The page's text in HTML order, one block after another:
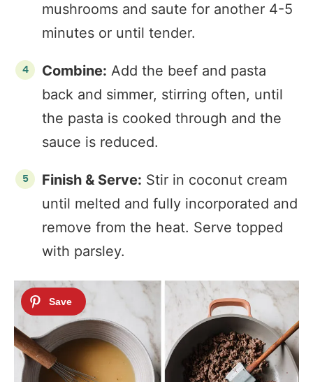
mushrooms and saute for another 4-5
minutes or until tender.
Combine: Add the beef and pasta
back and simmer, stirring often, until
the pasta is cooked through and the
sauce is reduced.
Finish & Serve: Stir in coconut cream
until melted and fully incorporated and
remove from the heat. Serve topped
with parsley.